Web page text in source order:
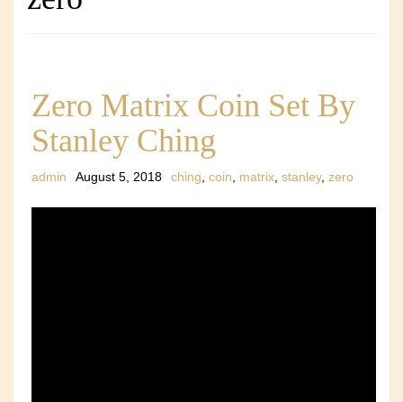
Zero Matrix Coin Set By
Stanley Ching
admin August 5, 2018 ching coin matrix stanley, zero